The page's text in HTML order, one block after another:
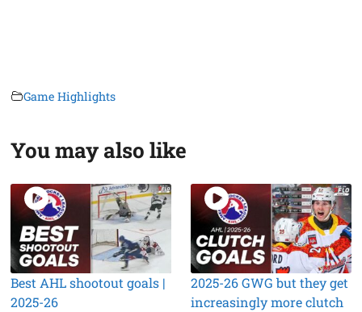
Game Highlights
You may also like
Best AHL shootout goals |
2025-26
2025-26 GWG but they get
increasingly more clutch